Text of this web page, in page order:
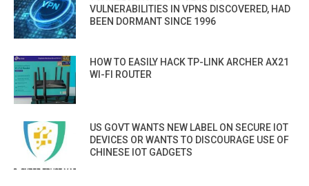
VULNERABILITIES IN VPNS DISCOVERED, HAD
BEEN DORMANT SINCE 1996
HOW TO EASILY HACK TP-LINK ARCHER AX21
WI-FI ROUTER
US GOVT WANTS NEW LABEL ON SECURE IOT
DEVICES OR WANTS TO DISCOURAGE USE OF
CHINESE IOT GADGETS